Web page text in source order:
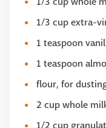
1/3 cup extra-
1 teaspoon
1 teaspoon
​flour, for
2 cup whole
1/2 cup